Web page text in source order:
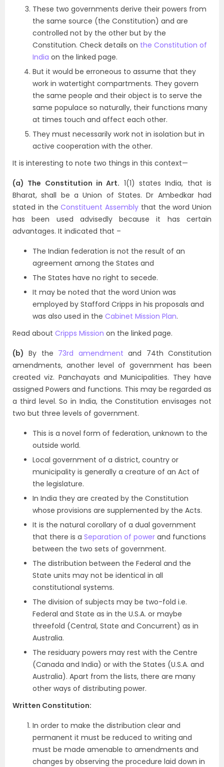
These two governments derive their powers from
the same source (the Constitution) and are
controlled not by the other but by the
Constitution. Check details on the Constitution of
India on the linked page.
But it would be erroneous to assume that they
work in watertight compartments. They govern
the same people and their object is to serve the
same populace so naturally, their functions many
at times touch and affect each other.
They must necessarily work not in isolation but in
active cooperation with the other.
It is interesting to note two things in this context—
(a) The Constitution in Art. 1(1) states India, that is
Bharat, shall be a Union of States. Dr Ambedkar had
stated in theConstituent Assembly that the word Union
has been used advisedly because it has certain
advantages. It indicated that –
The Indian federation is not the result of an
agreement among the States and
The States have no right to secede.
It may be noted that the word Union was
employed by Stafford Cripps in his proposals and
was also used in the Cabinet Mission Plan.
Read about Cripps Mission on the linked page.
(b) By the 73rd amendment and 74th Constitution
amendments, another level of government has been
created viz. Panchayats and Municipalities. They have
assigned Powers and functions. This may be regarded as
a third level. So in India, the Constitution envisages not
two but three levels of government.
This is a novel form of federation, unknown to the
outside world.
Local government of a district, country or
municipality is generally a creature of an Act of
the legislature.
In India they are created by the Constitution
whose provisions are supplemented by the Acts.
It is the natural corollary of a dual government
that there is a Separation of power and functions
between the two sets of government.
The distribution between the Federal and the
State units may not be identical in all
constitutional systems.
The division of subjects may be two-fold i.e.
Federal and State as in the U.S.A. or maybe
threefold (Central, State and Concurrent) as in
Australia.
The residuary powers may rest with the Centre
(Canada and India) or with the States (U.S.A. and
Australia). Apart from the lists, there are many
other ways of distributing power.
Written Constitution:
In order to make the distribution clear and
permanent it must be reduced to writing and
must be made amenable to amendments and
changes by observing the procedure laid down in